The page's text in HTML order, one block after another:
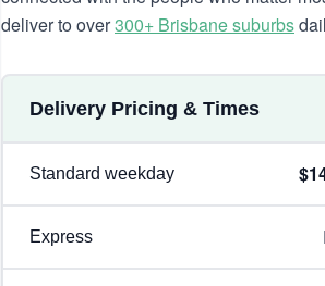
deliver to over300+ Brisbane suburbs
Delivery Pricing & Times
Standard weekday
Express